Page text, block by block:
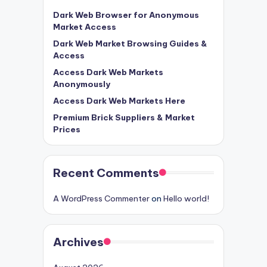
Dark Web Browser for Anonymous
Market Access
Dark Web Market Browsing Guides &
Access
Access Dark Web Markets
Anonymously
Access Dark Web Markets Here
Premium Brick Suppliers & Market
Prices
Recent Comments
A WordPress Commenteron Hello world!
Archives